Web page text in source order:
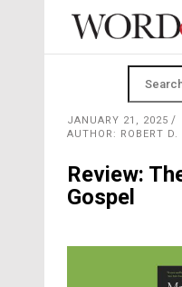
JANUARY 21, 2025
AUTHOR: ROBERT D.
Review:
Gospel